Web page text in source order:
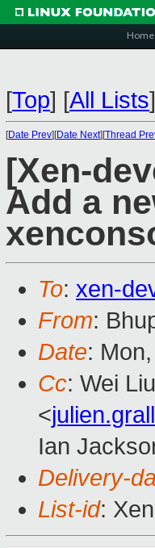
Home
[Top] [All Lists]
[Date Prev][Date Next][Thread
[Xen-
Add a
To: xen-
From:
Date:
Cc: Wei
<
Ian
Delivery-
List-id: